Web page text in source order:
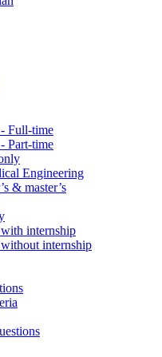
Full-time
Part-time
Engineering
& master’s
internship
internship